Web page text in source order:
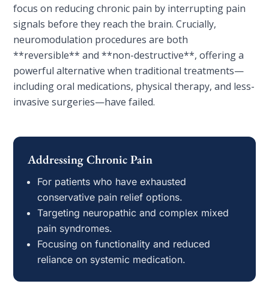
focus on reducing chronic pain by interrupting pain
signals before they reach the brain. Crucially,
neuromodulation procedures are both
**reversible** and **non-destructive**, offering a
powerful alternative when traditional treatments—
including oral medications, physical therapy, and less-
invasive surgeries—have failed.
Addressing Chronic Pain
For patients who have exhausted
conservative pain relief options.
Targeting neuropathic and complex mixed
pain syndromes.
Focusing on functionality and reduced
reliance on systemic medication.